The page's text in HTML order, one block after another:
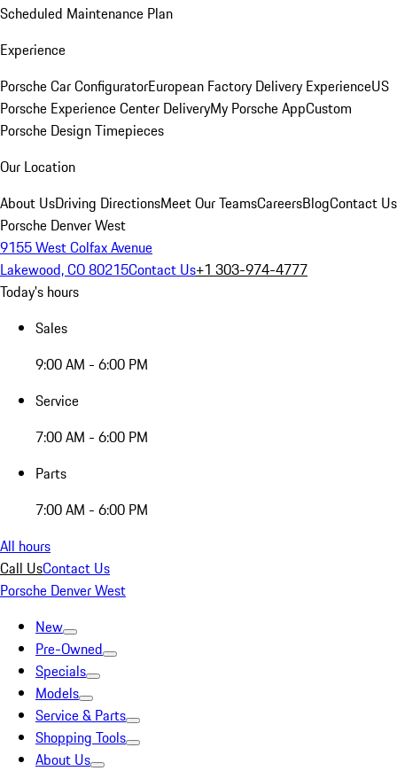
Scheduled Maintenance Plan
Experience
Porsche Car ConfiguratorEuropean Factory Delivery ExperienceUS
Porsche Experience Center DeliveryMy Porsche AppCustom
Porsche Design Timepieces
Our Location
About UsDriving DirectionsMeet Our TeamsCareersBlogContact Us
Porsche Denver West
9155 West Colfax Avenue
Lakewood, CO 80215Contact Us+1 303-974-4777
Today's hours
Sales
9:00 AM - 6:00 PM
Service
7:00 AM - 6:00 PM
Parts
7:00 AM - 6:00 PM
All hours
Call UsContact Us
Porsche Denver West
New
Pre-Owned
Specials
Models
Service & Parts
Shopping Tools
About Us